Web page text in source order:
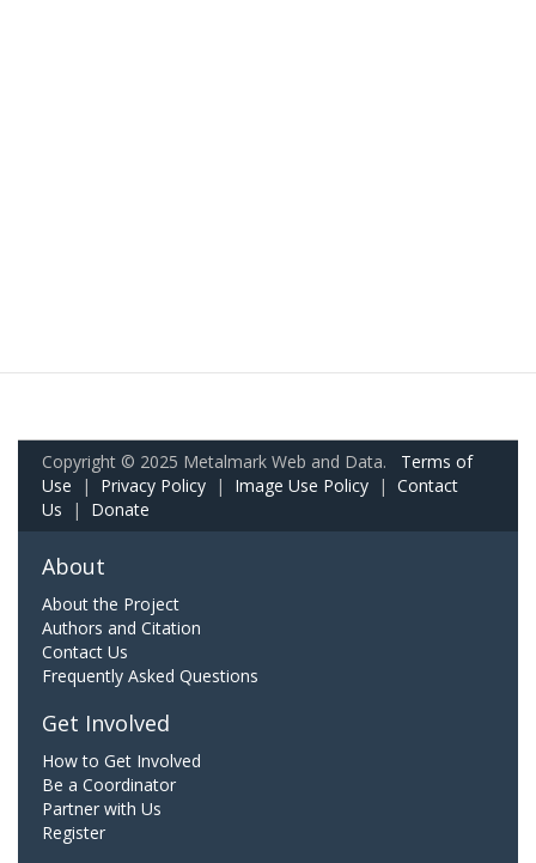
Copyright © 2025 Metalmark Web and Data. Terms of
Use | Privacy Policy | Image Use Policy | Contact
Us | Donate
About
About the Project
Authors and Citation
Contact Us
Frequently Asked Questions
Get Involved
How to Get Involved
Be a Coordinator
Partner with Us
Register